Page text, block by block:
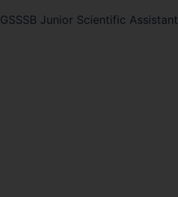
GSSSB Junior Scientific Assistant